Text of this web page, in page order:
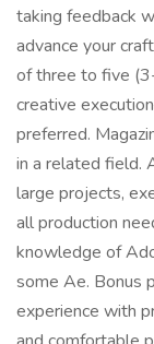
taking feedback
advance your
of three to five
creative
preferred.
in a related field.
large projects,
all production
knowledge of
some Ae. Bonus
experience with